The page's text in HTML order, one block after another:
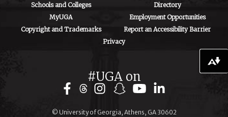
Schools and Colleges
Directory
MyUGA
Employment Opportunities
Copyright and Trademarks
Report an Accessibility Barrier
Privacy
#UGA on
© University of Georgia, Athens, GA 30602
Download alternative formats ...